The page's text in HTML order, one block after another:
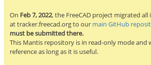
On Feb 7, 2022, the FreeCAD project migrated
at tracker.freecad.org to our main GitHub
must be submitted there.
This Mantis repository is in read-only mode and
reference as long as it is useful.